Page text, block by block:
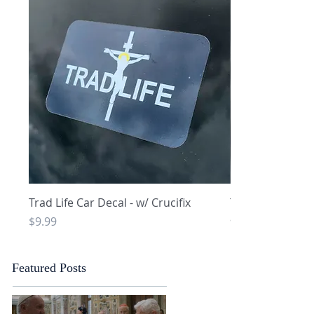
Featured Posts
Quick View
Trad Life Car Decal - w/ Crucifix
Price
$9.99
Trad Life Car
and Chi Rho